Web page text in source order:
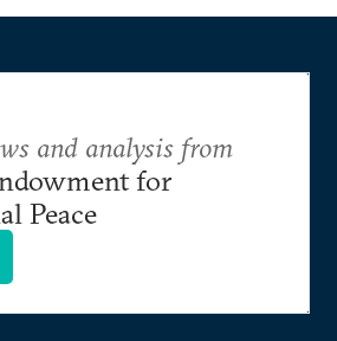
and analysis from
for
Peace